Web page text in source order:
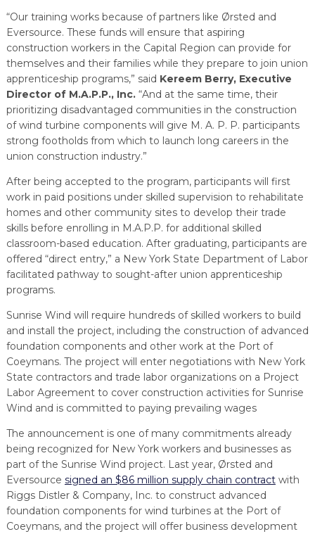
“Our training works because of partners like Ørsted and
Eversource. These funds will ensure that aspiring
construction workers in the Capital Region can provide for
themselves and their families while they prepare to join union
apprenticeship programs,” said Kereem Berry, Executive
Director of M.A.P.P., Inc.“And at the same time, their
prioritizing disadvantaged communities in the construction
of wind turbine components will give M. A. P. P. participants
strong footholds from which to launch long careers in the
union construction industry.”
After being accepted to the program, participants will first
work in paid positions under skilled supervision to rehabilitate
homes and other community sites to develop their trade
skills before enrolling in M.A.P.P. for additional skilled
classroom-based education. After graduating, participants are
offered “direct entry,” a New York State Department of Labor
facilitated pathway to sought-after union apprenticeship
programs.
Sunrise Wind will require hundreds of skilled workers to build
and install the project, including the construction of advanced
foundation components and other work at the Port of
Coeymans. The project will enter negotiations with New York
State contractors and trade labor organizations on a Project
Labor Agreement to cover construction activities for Sunrise
Wind and is committed to paying prevailing wages
The announcement is one of many commitments already
being recognized for New York workers and businesses as
part of the Sunrise Wind project. Last year, Ørsted and
Eversource signed an $86 million supply chain contractwith
Riggs Distler & Company, Inc. to construct advanced
foundation components for wind turbines at the Port of
Coeymans, and the project will offer business development